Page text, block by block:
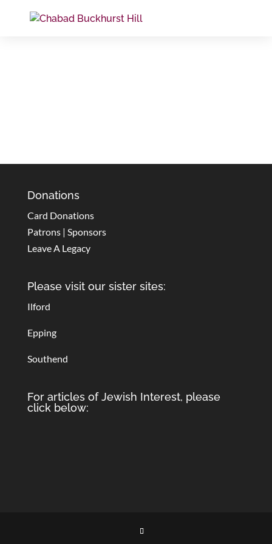
Donations
Card Donations
Patrons | Sponsors
Leave A Legacy
Please visit our sister sites:
Ilford
Epping
Southend
For articles of Jewish Interest, please
click below: